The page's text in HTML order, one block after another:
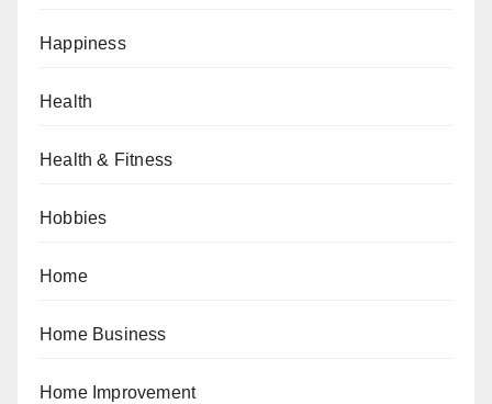
Happiness
Health
Health & Fitness
Hobbies
Home
Home Business
Home Improvement